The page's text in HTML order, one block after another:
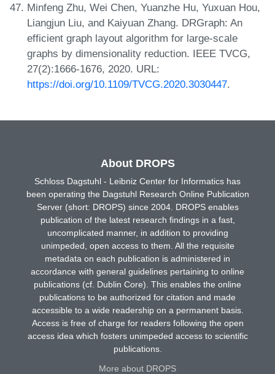
Minfeng Zhu, Wei Chen, Yuanzhe Hu, Yuxuan Hou,
Liangjun Liu, and Kaiyuan Zhang. DRGraph: An
efficient graph layout algorithm for large-scale
graphs by dimensionality reduction. IEEE TVCG,
27(2):1666-1676, 2020. URL:
https://doi.org/10.1109/TVCG.2020.3030447.
About DROPS
Schloss Dagstuhl - Leibniz Center for Informatics has
been operating the Dagstuhl Research Online Publication
Server (short: DROPS) since 2004. DROPS enables
publication of the latest research findings in a fast,
uncomplicated manner, in addition to providing
unimpeded, open access to them. All the requisite
metadata on each publication is administered in
accordance with general guidelines pertaining to online
publications (cf. Dublin Core). This enables the online
publications to be authorized for citation and made
accessible to a wide readership on a permanent basis.
Access is free of charge for readers following the open
access idea which fosters unimpeded access to scientific
publications.
More about DROPS